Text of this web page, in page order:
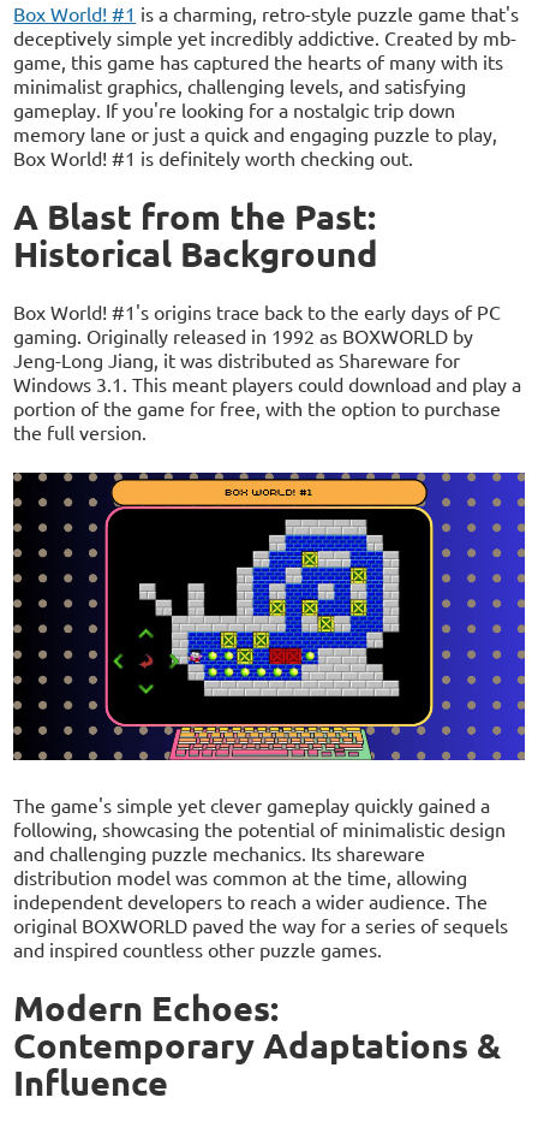
Box World! #1 is a charming, retro-style puzzle game that's
deceptively simple yet incredibly addictive. Created by mb-
game, this game has captured the hearts of many with its
minimalist graphics, challenging levels, and satisfying
gameplay. If you're looking for a nostalgic trip down
memory lane or just a quick and engaging puzzle to play,
Box World! #1 is definitely worth checking out.
A Blast from the Past:
Historical Background
Box World! #1's origins trace back to the early days of PC
gaming. Originally released in 1992 as BOXWORLD by
Jeng-Long Jiang, it was distributed as Shareware for
Windows 3.1. This meant players could download and play a
portion of the game for free, with the option to purchase
the full version.
The game's simple yet clever gameplay quickly gained a
following, showcasing the potential of minimalistic design
and challenging puzzle mechanics. Its shareware
distribution model was common at the time, allowing
independent developers to reach a wider audience. The
original BOXWORLD paved the way for a series of sequels
and inspired countless other puzzle games.
Modern Echoes:
Contemporary Adaptations &
Influence